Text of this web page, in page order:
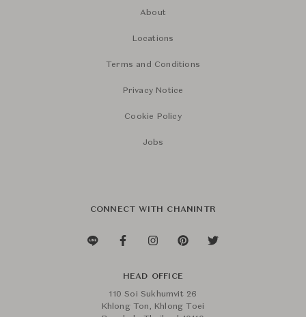
About
Locations
Terms and Conditions
Privacy Notice
Cookie Policy
Jobs
CONNECT WITH CHANINTR
HEAD OFFICE
110 Soi Sukhumvit 26
Khlong Ton, Khlong Toei